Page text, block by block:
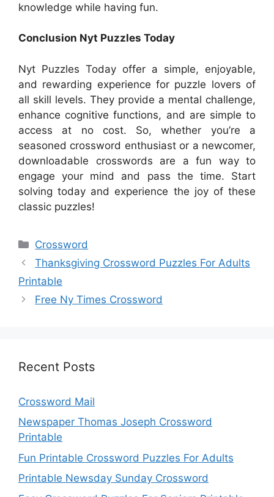
knowledge while having fun.
Conclusion Nyt Puzzles Today
Nyt Puzzles Today offer a simple, enjoyable,
and rewarding experience for puzzle lovers of
all skill levels. They provide a mental challenge,
enhance cognitive functions, and are simple to
access at no cost. So, whether you’re a
seasoned crossword enthusiast or a newcomer,
downloadable crosswords are a fun way to
engage your mind and pass the time. Start
solving today and experience the joy of these
classic puzzles!
Categories
Crossword
Thanksgiving Crossword Puzzles For Adults
Printable
Free Ny Times Crossword
Recent Posts
Crossword Mail
Newspaper Thomas Joseph Crossword
Printable
Fun Printable Crossword Puzzles For Adults
Printable Newsday Sunday Crossword